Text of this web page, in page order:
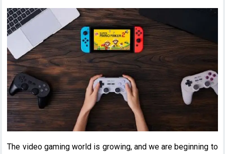
The video gaming world is growing, and we are beginning to